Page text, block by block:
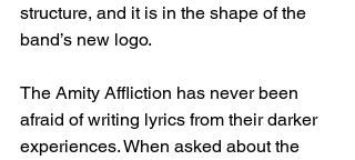
structure, and it is in the shape of the
band’s new logo.
The Amity Affliction has never been
afraid of writing lyrics from their darker
experiences. When asked about the